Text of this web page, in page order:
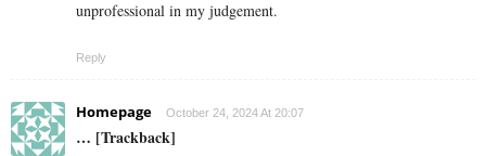
unprofessional in my judgement.
Reply
Homepage October 24, 2024 At 20:07
… [Trackback]